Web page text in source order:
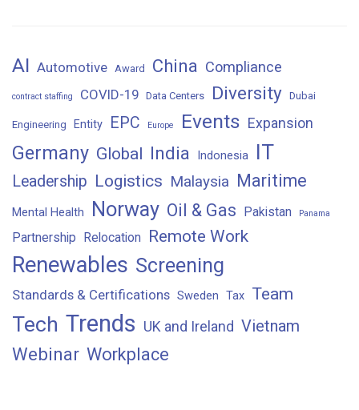
AI Automotive Award China Compliance
contract staffing COVID-19 Data Centers Diversity Dubai
Engineering Entity EPC Europe Events Expansion
Germany Global India Indonesia IT
Leadership Logistics Malaysia Maritime
Mental Health Norway Oil & Gas Pakistan Panama
Partnership Relocation Remote Work
Renewables Screening
Standards & Certifications Sweden Tax Team
Tech Trends UK and Ireland Vietnam
Webinar Workplace